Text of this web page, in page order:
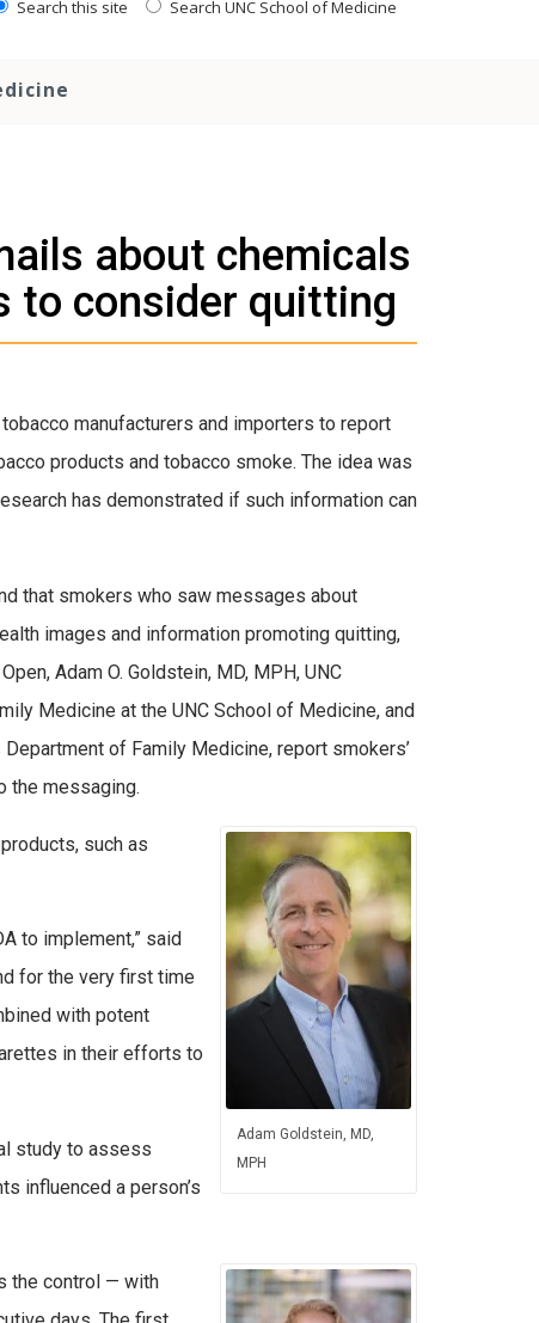
Search this site Search UNC School of Medicine
about chemicals
to consider quitting
manufacturers and importers to report
products and tobacco smoke. The idea was
has demonstrated if such information can
that smokers who saw messages about
images and information promoting quitting,
Adam O. Goldstein, MD, MPH, UNC
Medicine at the UNC School of Medicine, and
of Family Medicine, report smokers’
the messaging.
Adam Goldstein, MD,
MPH
such as
to implement,” said
for the very first time
with potent
in their efforts to
study to assess
influenced a person’s
the control — with